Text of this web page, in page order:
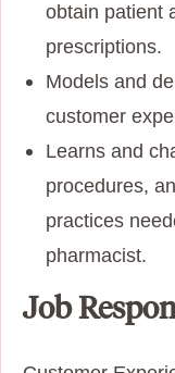
obtain patient
prescriptions.
Models and
customer
Learns and
procedures,
practices
pharmacist.
Job